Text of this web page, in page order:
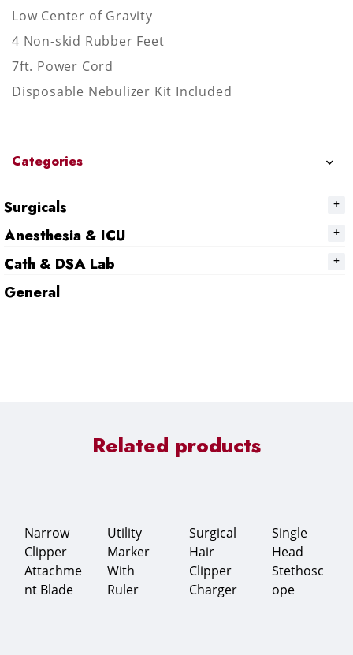
Low Center of Gravity
4 Non-skid Rubber Feet
7ft. Power Cord
Disposable Nebulizer Kit Included
Categories
Surgicals
Anesthesia & ICU
Cath & DSA Lab
General
Related products
Narrow
Clipper
Attachme
nt Blade
Utility
Marker
With
Ruler
Surgical
Hair
Clipper
Charger
Single
Head
Stethosc
ope